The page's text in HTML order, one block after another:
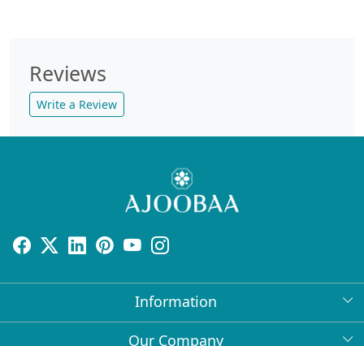
Reviews
Write a Review
Information
About Us
Our Company